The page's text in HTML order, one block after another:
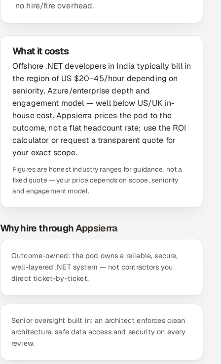
Transportation & Logistics
Hire
Hire QA Engineers in India
Hire Developers in India
Hire AI & ML Engineers
Dedicated Development Team
Offshore Development Center
Remote IT Office in India
All hiring options →
CoE
SAP
Oracle
Salesforce
no hire/fire overhead.
What it costs
Offshore .NET developers in India typically bill in
the region of US $20–45/hour depending on
seniority, Azure/enterprise depth and
engagement model — well below US/UK in-
house cost. Appsierra prices the pod to the
outcome, not a flat headcount rate; use the ROI
calculator or request a transparent quote for
your exact scope.
Figures are honest industry ranges for guidance, not a
fixed quote — your price depends on scope, seniority
and engagement model.
Why hire through Appsierra
Outcome-owned: the pod owns a reliable, secure,
well-layered .NET system — not contractors you
direct ticket-by-ticket.
Senior oversight built in: an architect enforces clean
architecture, safe data access and security on every
review.